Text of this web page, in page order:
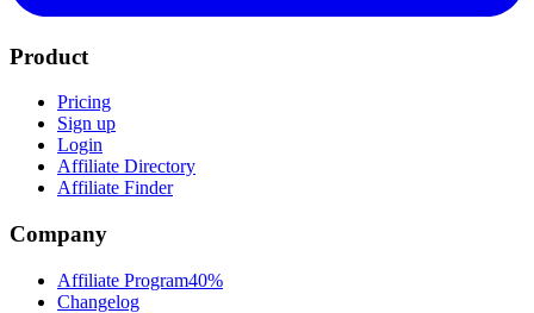
Product
Pricing
Sign up
Login
Affiliate Directory
Affiliate Finder
Company
Affiliate Program40%
Changelog